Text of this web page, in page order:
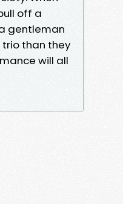
off a
gentleman
trio than they
will all